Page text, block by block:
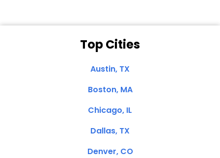
Top Cities
Austin, TX
Boston, MA
Chicago, IL
Dallas, TX
Denver, CO